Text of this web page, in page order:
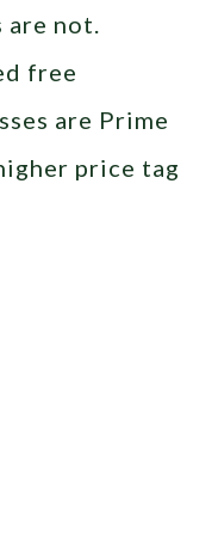
are not.
free
are Prime
price tag